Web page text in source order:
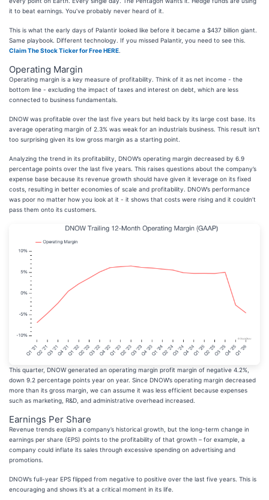
it to beat earnings. You’ve probably never heard of it.
This is what the early days of Palantir looked like before it became a $437 billion giant.
Same playbook. Different technology. If you missed Palantir, you need to see this.
Claim The Stock Ticker for Free HERE
Operating Margin
Operating margin is a key measure of profitability. Think of it as net income - the
bottom line - excluding the impact of taxes and interest on debt, which are less
connected to business fundamentals.
DNOW was profitable over the last five years but held back by its large cost base. Its
average operating margin of 2.3% was weak for an industrials business. This result isn’t
too surprising given its low gross margin as a starting point.
Analyzing the trend in its profitability, DNOW’s operating margin decreased by 6.9
percentage points over the last five years. This raises questions about the company’s
expense base because its revenue growth should have given it leverage on its fixed
costs, resulting in better economies of scale and profitability. DNOW’s performance
was poor no matter how you look at it - it shows that costs were rising and it couldn’t
pass them onto its customers.
This quarter, DNOW generated an operating margin profit margin of negative 4.2%,
down 9.2 percentage points year on year. Since DNOW’s operating margin decreased
more than its gross margin, we can assume it was less efficient because expenses
such as marketing, R&D, and administrative overhead increased.
Earnings Per Share
Revenue trends explain a company’s historical growth, but the long-term change in
earnings per share (EPS) points to the profitability of that growth – for example, a
company could inflate its sales through excessive spending on advertising and
promotions.
DNOW’s full-year EPS flipped from negative to positive over the last five years. This is
encouraging and shows it’s at a critical moment in its life.